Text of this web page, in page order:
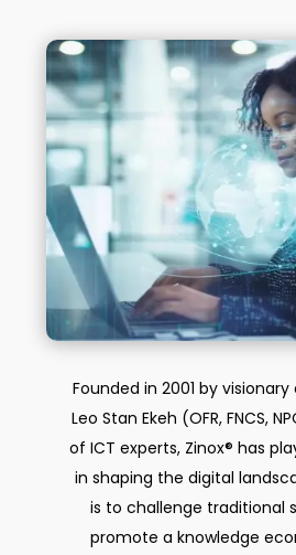
Founded in 2001 by
Leo Stan Ekeh (OFR, FNCS,
of ICT experts, Zinox® has
in shaping the digital
is to challenge traditional
promote a knowledge